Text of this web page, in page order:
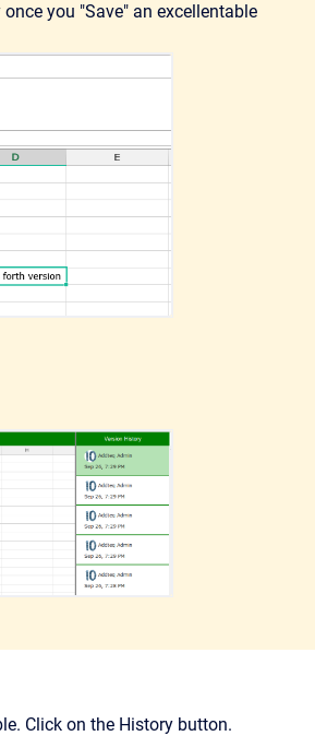
you "Save" an excellentable
Click on the History button.